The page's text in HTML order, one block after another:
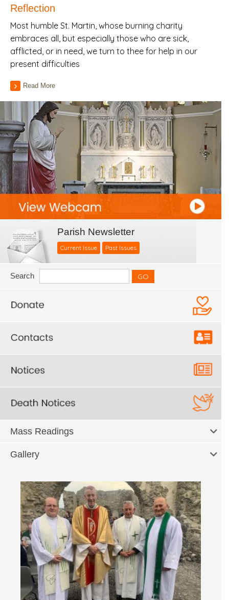
Reflection
Most humble St. Martin, whose burning charity
embraces all, but especially those who are sick,
afflicted, or in need, we turn to thee for help in our
present difficulties
Read More
Parish Newsletter
Current Issue Past Issues
Search
Mass Readings
Gallery